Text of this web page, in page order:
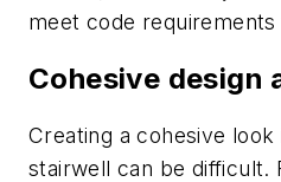
meet code
Cohesive design
Creating a cohesive
stairwell can be difficult.